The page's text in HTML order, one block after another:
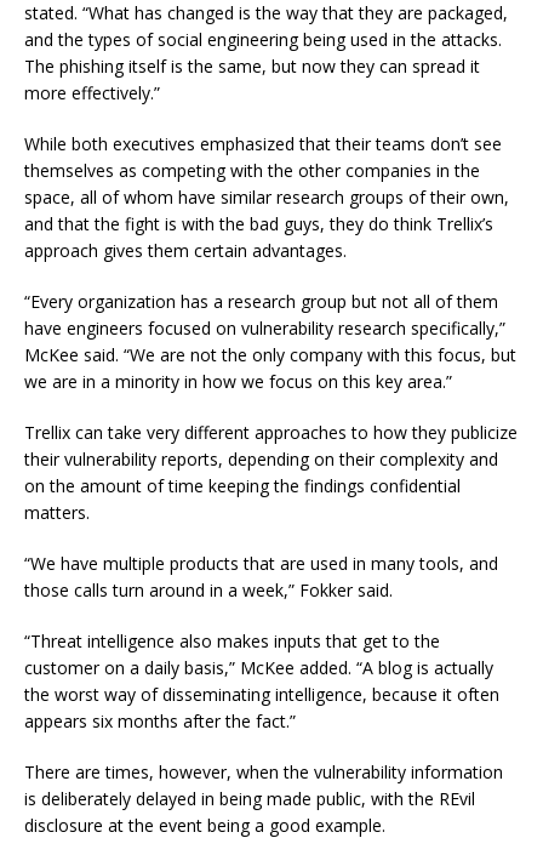
stated. “What has changed is the way that they are packaged,
and the types of social engineering being used in the attacks.
The phishing itself is the same, but now they can spread it
more effectively.”
While both executives emphasized that their teams don’t see
themselves as competing with the other companies in the
space, all of whom have similar research groups of their own,
and that the fight is with the bad guys, they do think Trellix’s
approach gives them certain advantages.
“Every organization has a research group but not all of them
have engineers focused on vulnerability research specifically,”
McKee said. “We are not the only company with this focus, but
we are in a minority in how we focus on this key area.”
Trellix can take very different approaches to how they publicize
their vulnerability reports, depending on their complexity and
on the amount of time keeping the findings confidential
matters.
“We have multiple products that are used in many tools, and
those calls turn around in a week,” Fokker said.
“Threat intelligence also makes inputs that get to the
customer on a daily basis,” McKee added. “A blog is actually
the worst way of disseminating intelligence, because it often
appears six months after the fact.”
There are times, however, when the vulnerability information
is deliberately delayed in being made public, with the REvil
disclosure at the event being a good example.